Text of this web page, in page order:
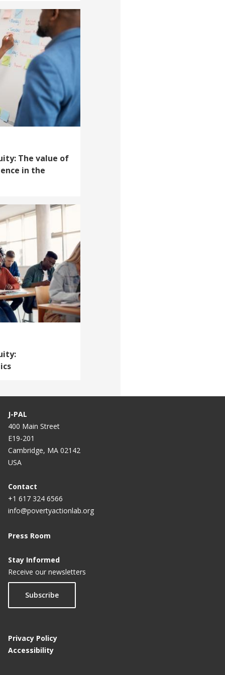
The value of
in the
J-PAL
400 Main Street
E19-201
Cambridge, MA 02142
USA
Contact
+1 617 324 6566
info@povertyactionlab.org
Press Room
Stay Informed
Receive our newsletters
Subscribe
Privacy Policy
Accessibility